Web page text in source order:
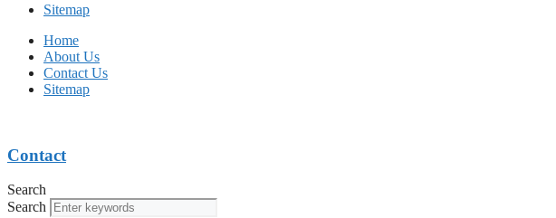
Sitemap
Home
About Us
Contact Us
Sitemap
Contact
Search
Search